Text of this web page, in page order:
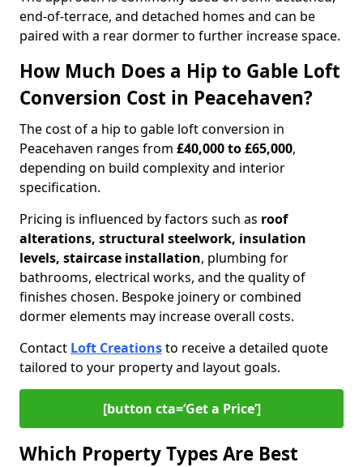
end-of-terrace, and detached homes and can be
paired with a rear dormer to further increase space.
How Much Does a Hip to Gable Loft
Conversion Cost in Peacehaven?
The cost of a hip to gable loft conversion in
Peacehaven ranges from £40,000 to £65,000,
depending on build complexity and interior
specification.
Pricing is influenced by factors such as roof
alterations, structural steelwork, insulation
levels, staircase installation, plumbing for
bathrooms, electrical works, and the quality of
finishes chosen. Bespoke joinery or combined
dormer elements may increase overall costs.
Contact Loft Creationsto receive a detailed quote
tailored to your property and layout goals.
[button cta=‘Get a Price’]
Which Property Types Are Best